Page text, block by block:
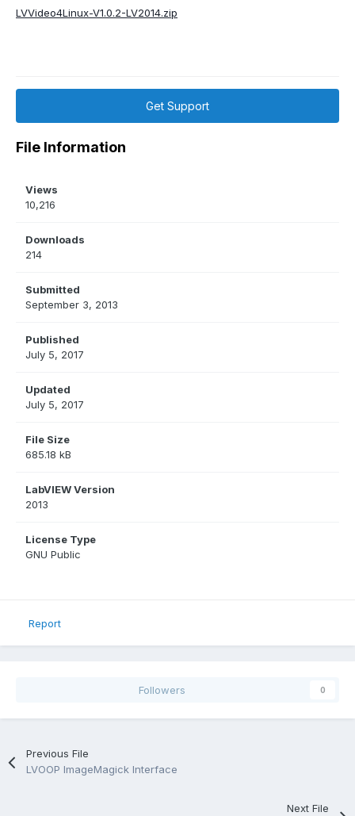
LVVideo4Linux-V1.0.2-LV2014.zip
Get Support
File Information
Views
10,216
Downloads
214
Submitted
September 3, 2013
Published
July 5, 2017
Updated
July 5, 2017
File Size
685.18 kB
LabVIEW Version
2013
License Type
GNU Public
Report
Followers 0
Previous File
LVOOP ImageMagick Interface
Next File